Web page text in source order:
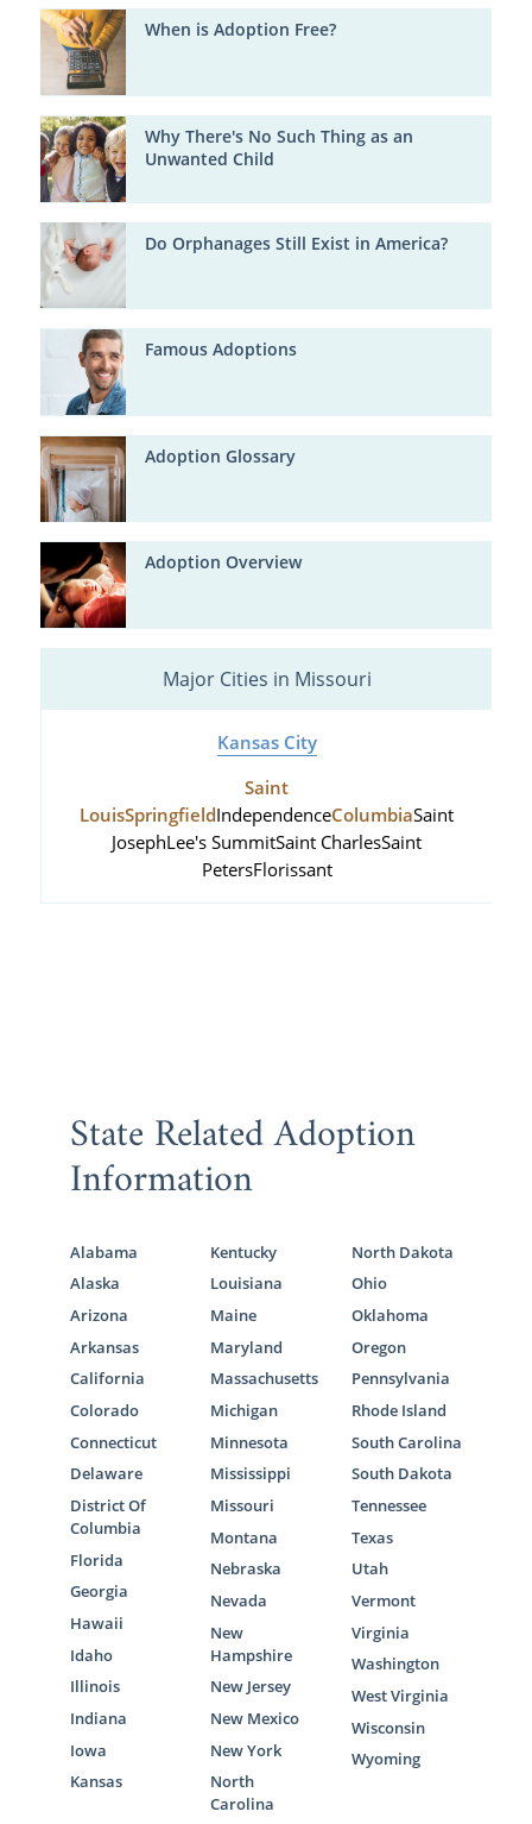
When is Adoption Free?
Why There's No Such Thing as an
Unwanted Child
Do Orphanages Still Exist in America?
Famous Adoptions
Adoption Glossary
Adoption Overview
Major Cities in Missouri
Kansas City
Saint
LouisSpringfieldIndependenceColumbiaSaint
JosephLee's SummitSaint CharlesSaint
PetersFlorissant
State Related Adoption
Information
Alabama
Alaska
Arizona
Arkansas
California
Colorado
Connecticut
Delaware
District Of
Columbia
Florida
Georgia
Hawaii
Idaho
Illinois
Indiana
Iowa
Kansas
Kentucky
Louisiana
Maine
Maryland
Massachusetts
Michigan
Minnesota
Mississippi
Missouri
Montana
Nebraska
Nevada
New
Hampshire
New Jersey
New Mexico
New York
North
Carolina
North Dakota
Ohio
Oklahoma
Oregon
Pennsylvania
Rhode Island
South Carolina
South Dakota
Tennessee
Texas
Utah
Vermont
Virginia
Washington
West Virginia
Wisconsin
Wyoming